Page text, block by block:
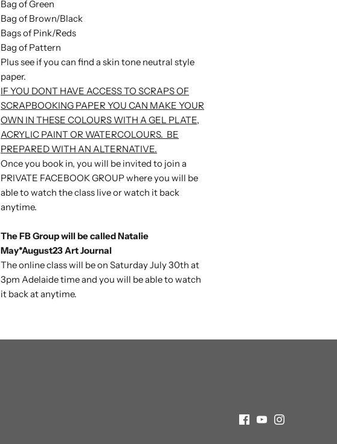
Bag of Green
Bag of Brown/Black
Bags of Pink/Reds
Bag of Pattern
Plus see if you can find a skin tone neutral style
paper.
IF YOU DONT HAVE ACCESS TO SCRAPS OF
SCRAPBOOKING PAPER YOU CAN MAKE YOUR
OWN IN THESE COLOURS WITH A GEL PLATE,
ACRYLIC PAINT OR WATERCOLOURS. BE
PREPARED WITH AN ALTERNATIVE.
Once you book in, you will be invited to join a
PRIVATE FACEBOOK GROUP where you will be
able to watch the class live or watch it back
anytime.
The FB Group will be called Natalie
May*August23 Art Journal
The online class will be on Saturday July 30th at
3pm Adelaide time and you will be able to watch
it back at anytime.